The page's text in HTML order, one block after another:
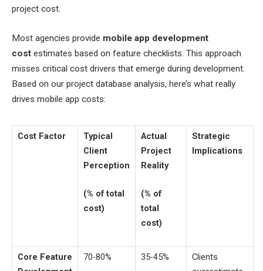
project cost.
Most agencies provide mobile app development
cost estimates based on feature checklists. This approach
misses critical cost drivers that emerge during development.
Based on our project database analysis, here’s what really
drives mobile app costs:
Cost Factor
Typical
Client
Perception
(% of total
cost)
Actual
Project
Reality
(% of
total
cost)
Strategic
Implications
Core Feature
70-80% 35-45%
Clients